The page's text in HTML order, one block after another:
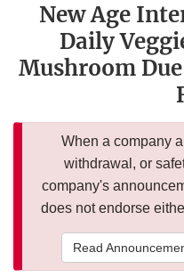
New Age
Daily
Mushroom
When a company
withdrawal, or
company's
does not endorse
Read